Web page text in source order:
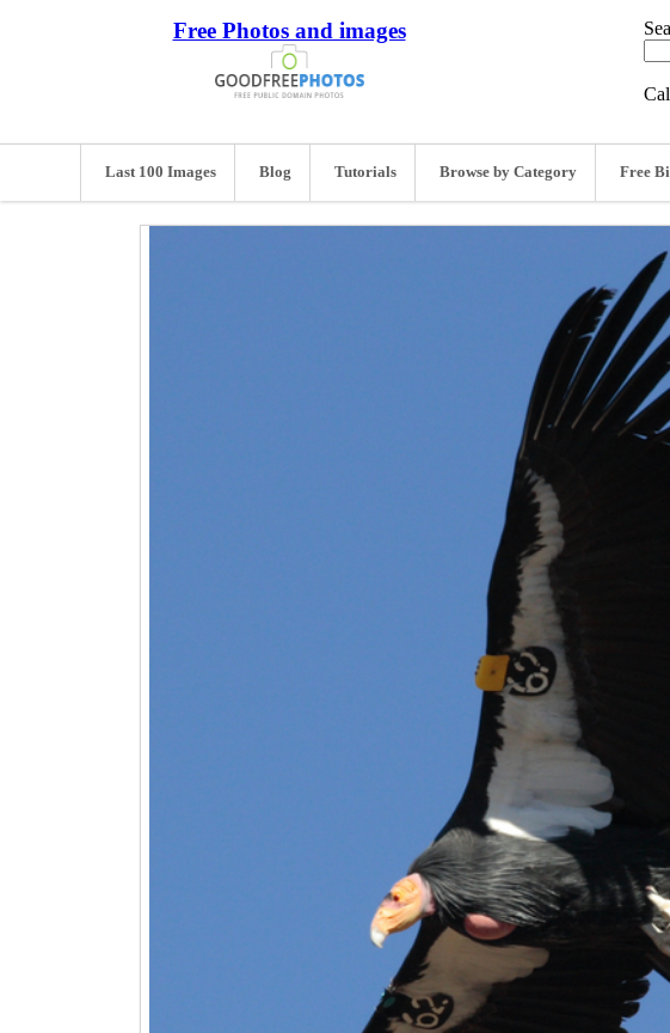
Free Photos and images
Last 100 Images Blog Tutorials Browse by Category Free